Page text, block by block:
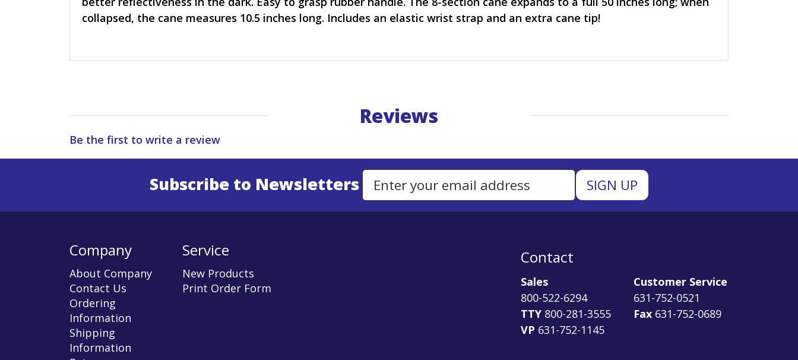
collapsed, the cane measures 10.5 inches long. Includes an elastic wrist strap and an extra cane tip!
Reviews
Be the first to write a review
Subscribe to Newsletters
Enter Email Address to Sign Up for Our Newsletter
Company
About Company
Contact Us
Ordering
Information
Shipping
Information
Service
New Products
Print Order Form
Contact
Sales
800-522-6294
TTY 800-281-3555
VP 631-752-1145
Customer Service
631-752-0521
Fax 631-752-0689